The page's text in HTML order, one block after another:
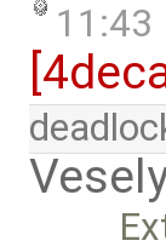
11:43